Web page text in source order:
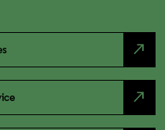
north_east
north_east